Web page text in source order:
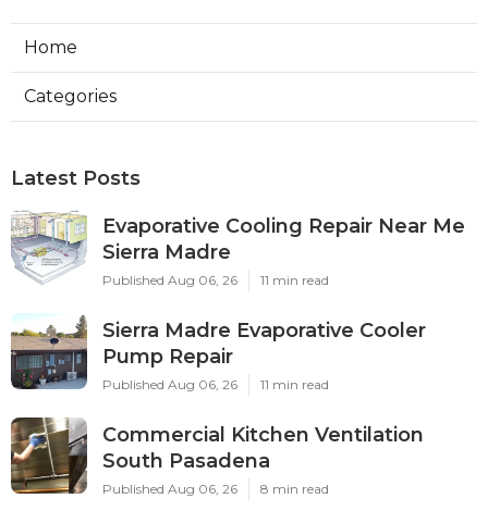
Home
Categories
Latest Posts
Evaporative Cooling Repair Near Me
Sierra Madre
Published Aug 06, 26 11 min read
Sierra Madre Evaporative Cooler
Pump Repair
Published Aug 06, 26 11 min read
Commercial Kitchen Ventilation
South Pasadena
Published Aug 06, 26 8 min read